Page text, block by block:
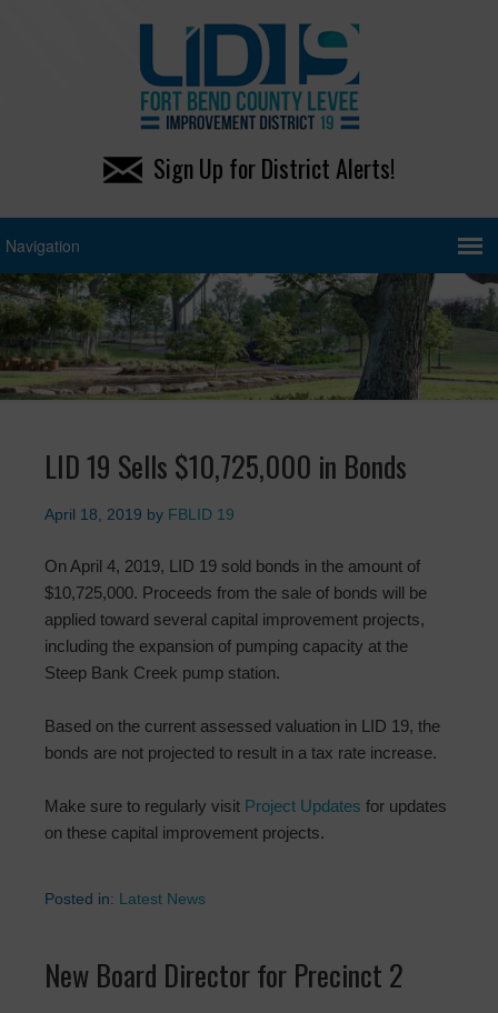
Sign Up for District Alerts!
LID 19 Sells $10,725,000 in Bonds
April 18, 2019 by FBLID 19
On April 4, 2019, LID 19 sold bonds in the amount of
$10,725,000. Proceeds from the sale of bonds will be
applied toward several capital improvement projects,
including the expansion of pumping capacity at the
Steep Bank Creek pump station.
Based on the current assessed valuation in LID 19, the
bonds are not projected to result in a tax rate increase.
Make sure to regularly visit Project Updates for updates
on these capital improvement projects.
Posted in: Latest News
New Board Director for Precinct 2